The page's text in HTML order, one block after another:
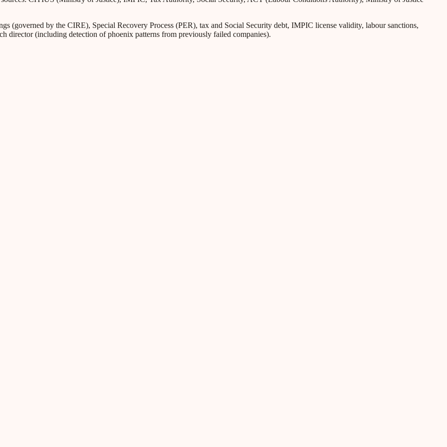
(governed by the CIRE), Special Recovery Process (PER), tax and Social Security debt, IMPIC license validity, labour sanctions,
director (including detection of phoenix patterns from previously failed companies).